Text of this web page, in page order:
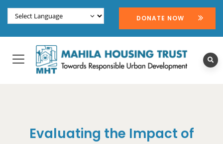
DONATE NOW
Evaluating the Impact of